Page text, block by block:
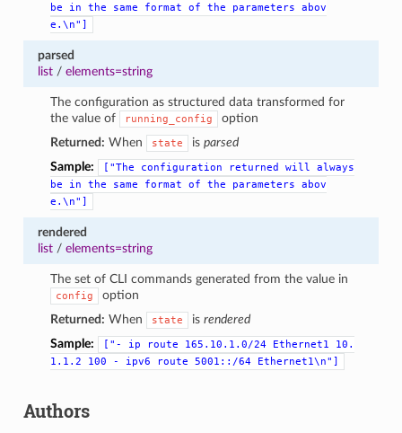
be
in the same format of the parameters
abov
e.\n"]
parsed
list/ elements=string
The configuration as structured data transformed for
the value of
running_config
option
Returned: When state isparsed
Sample:
["The configuration returned will
always
be
in the same format of the parameters
abov
e.\n"]
rendered
list/ elements=string
The set of CLI commands generated from the value in
config
option
Returned: When state isrendered
Sample:
["- ip route 165.10.1.0/24 Ethernet1
10.
1.1.2
100 - ipv6 route 5001::/64 Ethernet1\n"]
Authors